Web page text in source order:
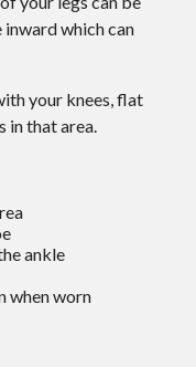
inward which can
your knees, flat
that area.
ankle
when worn